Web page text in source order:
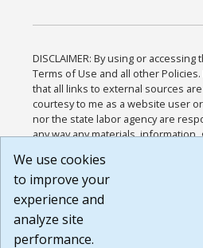
DISCLAIMER: By using or
Terms of Use and all other
that all links to external sources
courtesy to me as a website user
nor the state labor agency are
any way any materials,
or any other practices of such sites.
agree that the Terms of Use and all
Website are available to me, and I
Build:
1.131
We use cookies
to improve your
experience and
analyze site
performance.